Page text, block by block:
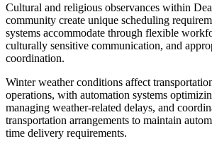
Cultural and religious observances within
community create unique scheduling
systems accommodate through flexible
culturally sensitive communication, and
coordination.
Winter weather conditions affect
operations, with automation systems
managing weather-related delays, and
transportation arrangements to maintain
time delivery requirements.